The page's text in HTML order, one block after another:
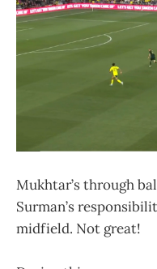
Mukhtar’s through
Surman’s
midfield. Not great!